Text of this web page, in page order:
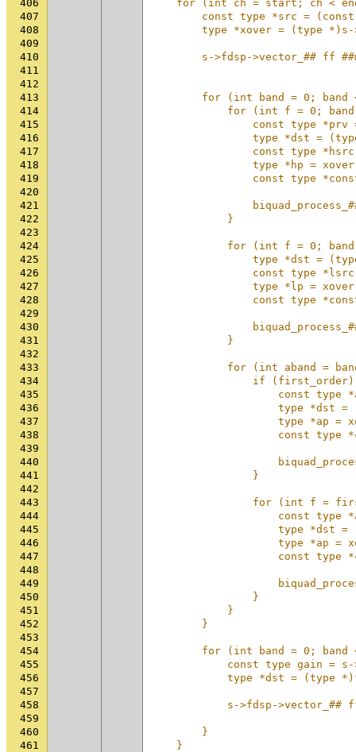
406
for (int ch = start; ch <
407
const type *src =
408
type *xover = (type
409
410
s->fdsp->vector_## ff
411
412
413
for (int band = 0; band
414
for (int f = 0;
415
const type *prv
416
type *dst =
417
const type
418
type *hp =
419
const type
420
421
422
}
423
424
for (int f = 0;
425
type *dst =
426
const type
427
type *lp =
428
const type
429
430
431
}
432
433
for (int aband =
434
if
435
const type
436
type *dst =
437
type *ap =
438
const type
439
440
441
}
442
443
for (int f =
444
const type
445
type *dst =
446
type *ap =
447
const type
448
449
450
}
451
}
452
}
453
454
for (int band = 0; band
455
const type gain =
456
type *dst = (type
457
458
s->fdsp->vector_##
459
460
}
461
}